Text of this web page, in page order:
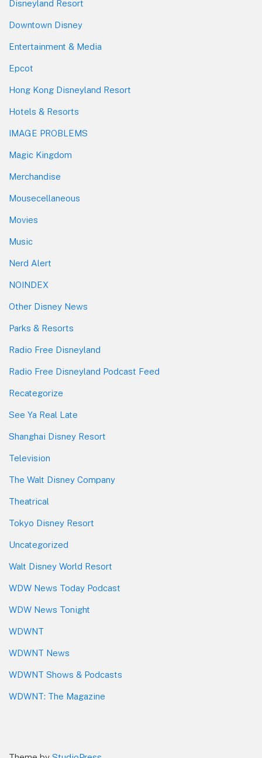
Disneyland Resort
Downtown Disney
Entertainment & Media
Epcot
Hong Kong Disneyland Resort
Hotels & Resorts
IMAGE PROBLEMS
Magic Kingdom
Merchandise
Mousecellaneous
Movies
Music
Nerd Alert
NOINDEX
Other Disney News
Parks & Resorts
Radio Free Disneyland
Radio Free Disneyland Podcast Feed
Recategorize
See Ya Real Late
Shanghai Disney Resort
Television
The Walt Disney Company
Theatrical
Tokyo Disney Resort
Uncategorized
Walt Disney World Resort
WDW News Today Podcast
WDW News Tonight
WDWNT
WDWNT News
WDWNT Shows & Podcasts
WDWNT: The Magazine